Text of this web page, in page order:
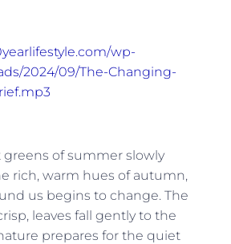
wp-
2024/09/The-Changing-
greens of summer slowly
rich, warm hues of autumn,
us begins to change. The
leaves fall gently to the
prepares for the quiet